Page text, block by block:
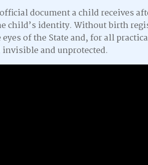
document a child receives
child’s identity. Without birth
of the State and, for all
invisible and unprotected.